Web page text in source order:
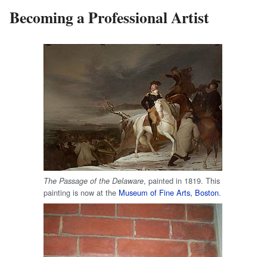
Becoming a Professional Artist
The Passage of the Delaware, painted in 1819. This
painting is now at the Museum of Fine Arts, Boston.